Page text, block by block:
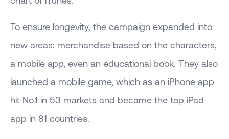
To ensure longevity, the campaign expanded into
new areas: merchandise based on the characters,
a mobile app, even an educational book. They also
launched a mobile game, which as an iPhone app
hit No.1 in 53 markets and became the top iPad
app in 81 countries.